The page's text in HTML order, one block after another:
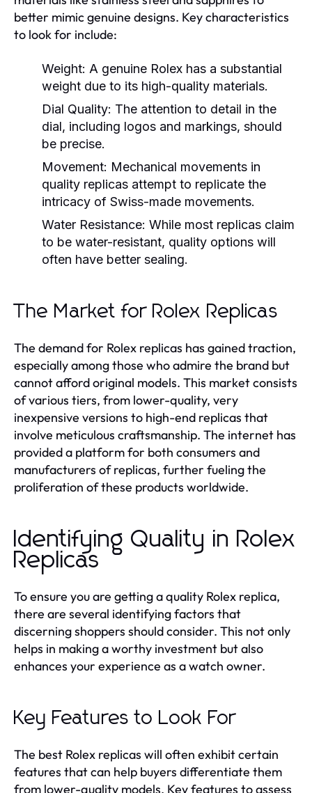
better mimic genuine designs. Key characteristics
to look for include:
Weight: A genuine Rolex has a substantial
weight due to its high-quality materials.
Dial Quality: The attention to detail in the
dial, including logos and markings, should
be precise.
Movement: Mechanical movements in
quality replicas attempt to replicate the
intricacy of Swiss-made movements.
Water Resistance: While most replicas claim
to be water-resistant, quality options will
often have better sealing.
The Market for Rolex Replicas
The demand for Rolex replicas has gained traction,
especially among those who admire the brand but
cannot afford original models. This market consists
of various tiers, from lower-quality, very
inexpensive versions to high-end replicas that
involve meticulous craftsmanship. The internet has
provided a platform for both consumers and
manufacturers of replicas, further fueling the
proliferation of these products worldwide.
Identifying Quality in Rolex
Replicas
To ensure you are getting a quality Rolex replica,
there are several identifying factors that
discerning shoppers should consider. This not only
helps in making a worthy investment but also
enhances your experience as a watch owner.
Key Features to Look For
The best Rolex replicas will often exhibit certain
features that can help buyers differentiate them
from lower-quality models. Key features to assess